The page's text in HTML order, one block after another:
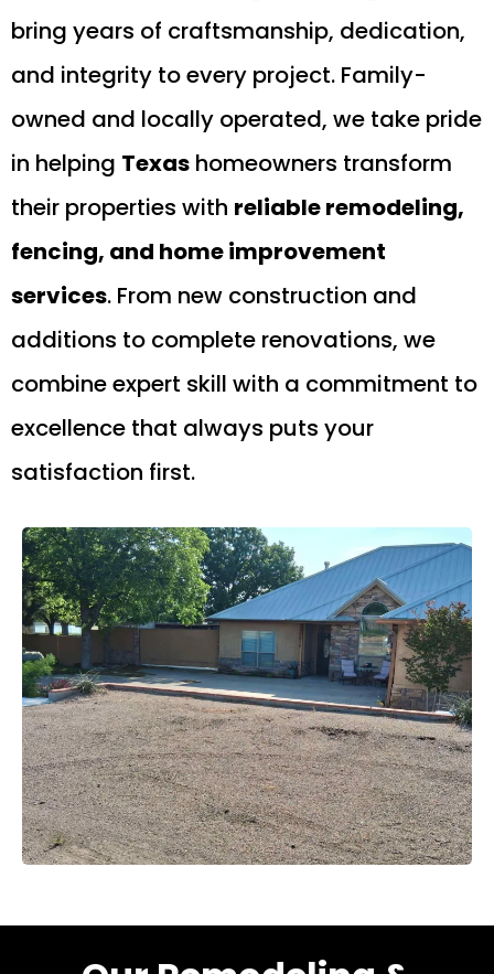
bring years of craftsmanship, dedication,
and integrity to every project. Family-
owned and locally operated, we take pride
in helping Texas homeowners transform
their properties with reliable remodeling,
fencing, and home improvement
services. From new construction and
additions to complete renovations, we
combine expert skill with a commitment to
excellence that always puts your
satisfaction first.